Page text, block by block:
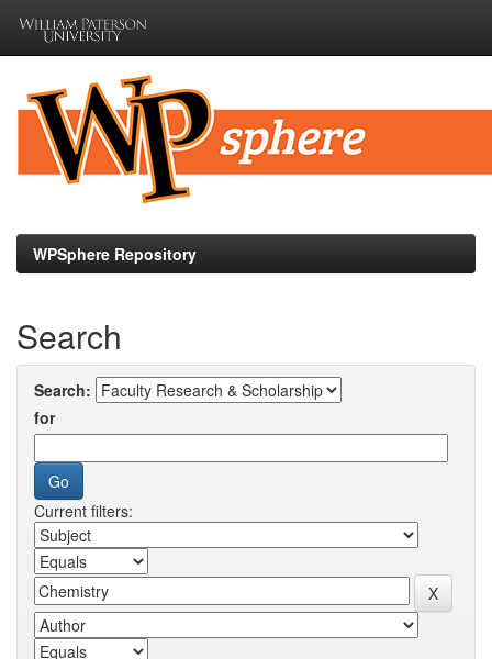
navigation
WPSphere Repository
Search
Search:
for
Current filters: